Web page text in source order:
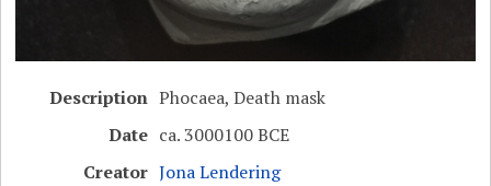
Description Phocaea, Death mask
Date ca. 3000100 BCE
Creator Jona Lendering